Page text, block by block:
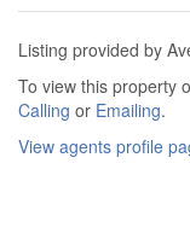
Listing provided by
To view this property
Calling or Emailing.
View agents profile